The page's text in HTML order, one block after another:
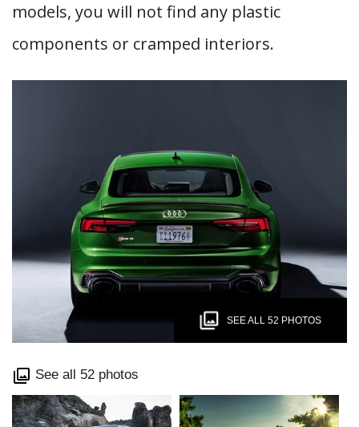
models, you will not find any plastic
components or cramped interiors.
SEE ALL 52 PHOTOS
See all 52 photos